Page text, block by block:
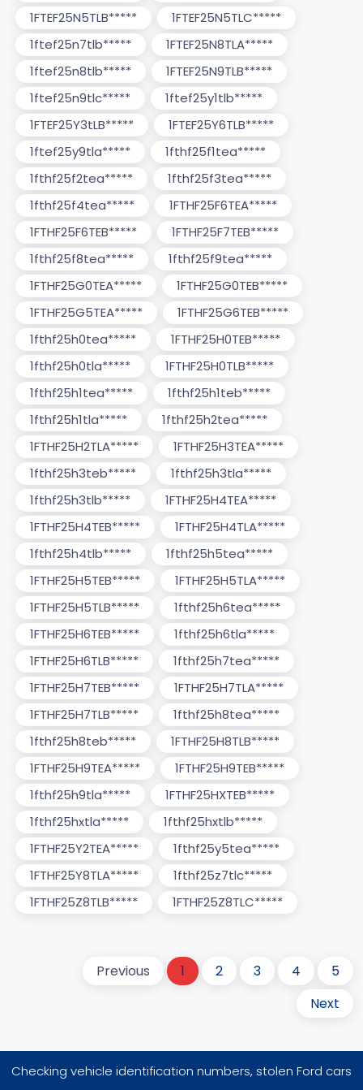
1FTEF25N5TLB*****
1FTEF25N5TLC*****
1ftef25n7tlb*****
1FTEF25N8TLA*****
1ftef25n8tlb*****
1FTEF25N9TLB*****
1ftef25n9tlc*****
1ftef25y1tlb*****
1FTEF25Y3tLB*****
1FTEF25Y6TLB*****
1ftef25y9tla*****
1fthf25f1tea*****
1fthf25f2tea*****
1fthf25f3tea*****
1fthf25f4tea*****
1FTHF25F6TEA*****
1FTHF25F6TEB*****
1FTHF25F7TEB*****
1fthf25f8tea*****
1fthf25f9tea*****
1FTHF25G0TEA*****
1FTHF25G0TEB*****
1FTHF25G5TEA*****
1FTHF25G6TEB*****
1fthf25h0tea*****
1FTHF25H0TEB*****
1fthf25h0tla*****
1FTHF25H0TLB*****
1fthf25h1tea*****
1fthf25h1teb*****
1fthf25h1tla*****
1fthf25h2tea*****
1FTHF25H2TLA*****
1FTHF25H3TEA*****
1fthf25h3teb*****
1fthf25h3tla*****
1fthf25h3tlb*****
1FTHF25H4TEA*****
1FTHF25H4TEB*****
1FTHF25H4TLA*****
1fthf25h4tlb*****
1fthf25h5tea*****
1FTHF25H5TEB*****
1FTHF25H5TLA*****
1FTHF25H5TLB*****
1fthf25h6tea*****
1FTHF25H6TEB*****
1fthf25h6tla*****
1FTHF25H6TLB*****
1fthf25h7tea*****
1FTHF25H7TEB*****
1FTHF25H7TLA*****
1FTHF25H7TLB*****
1fthf25h8tea*****
1fthf25h8teb*****
1FTHF25H8TLB*****
1FTHF25H9TEA*****
1FTHF25H9TEB*****
1fthf25h9tla*****
1FTHF25HXTEB*****
1fthf25hxtla*****
1fthf25hxtlb*****
1FTHF25Y2TEA*****
1fthf25y5tea*****
1FTHF25Y8TLA*****
1fthf25z7tlc*****
1FTHF25Z8TLB*****
1FTHF25Z8TLC*****
Previous 1 2 3 4
5
Next
Checking vehicle identification numbers, stolen Ford cars